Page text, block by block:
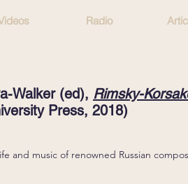
Radio
Walker (ed), Rimsky-
Press, 2018)
and music of renowned Russian